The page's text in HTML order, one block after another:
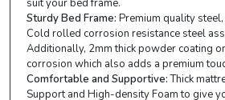
suit your bed frame.
Sturdy Bed Frame: Premium quality
Cold rolled corrosion resistance steel
Additionally, 2mm thick powder coating
corrosion which also adds a premium
Comfortable and Supportive:Thick
Support and High-density Foam to give